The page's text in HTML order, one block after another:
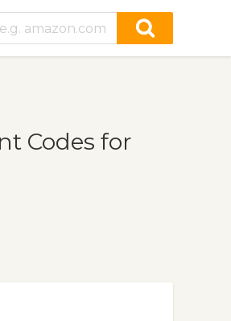
Codes for